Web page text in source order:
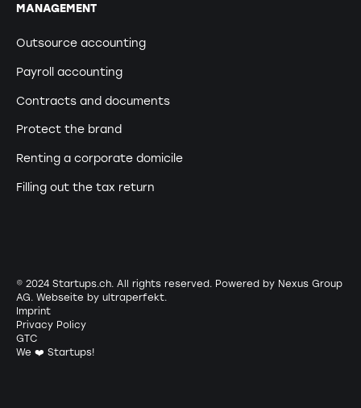
MANAGEMENT
Outsource accounting
Payroll accounting
Contracts and documents
Protect the brand
Renting a corporate domicile
Filling out the tax return
© 2024 Startups.ch. All rights reserved. Powered by Nexus Group
AG. Webseite by ultraperfekt.
Imprint
Privacy Policy
GTC
We ❤️ Startups!